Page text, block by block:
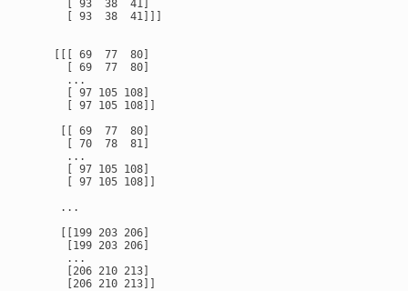
      [ 93  38  41]
      [ 93  38  41]]]
    [[[ 69  77  80]
      [ 69  77  80]
      ...
      [ 97 105 108]
      [ 97 105 108]]
     [[ 69  77  80]
      [ 70  78  81]
      ...
      [ 97 105 108]
      [ 97 105 108]]
     ...
     [[199 203 206]
      [199 203 206]
      ...
      [206 210 213]
      [206 210 213]]